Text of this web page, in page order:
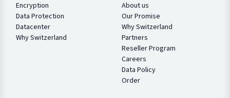
Encryption
Data Protection
Datacenter
Why Switzerland
About us
Our Promise
Why Switzerland
Partners
Reseller Program
Careers
Data Policy
Order